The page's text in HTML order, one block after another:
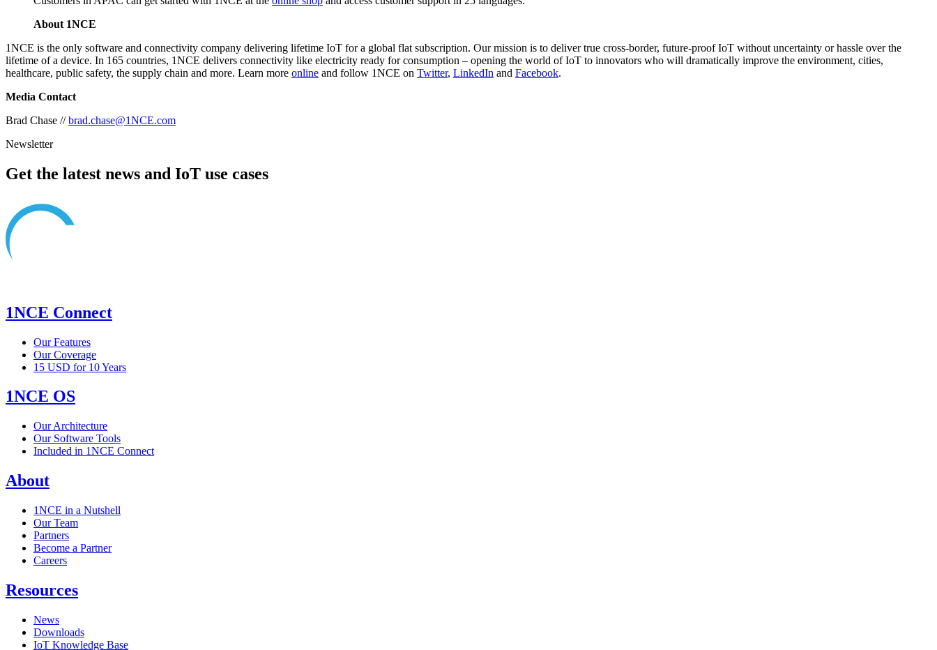
About 1NCE
1NCE is the only software and connectivity company delivering lifetime IoT for a global flat subscription. Our mission is to deliver true cross-border, future-proof IoT without uncertainty or hassle over the
lifetime of a device. In 165 countries, 1NCE delivers connectivity like electricity ready for consumption – opening the world of IoT to innovators who will dramatically improve the environment, cities,
healthcare, public safety, the supply chain and more. Learn more online and follow 1NCE on Twitter, LinkedIn and Facebook.
Media Contact
Brad Chase //brad.chase@1NCE.com
Newsletter
Get the latest news and IoT use cases
1NCE Connect
Our Features
Our Coverage
15 USD for 10 Years
1NCE OS
Our Architecture
Our Software Tools
Included in 1NCE Connect
About
1NCE in a Nutshell
Our Team
Partners
Become a Partner
Careers
Resources
News
Downloads
IoT Knowledge Base